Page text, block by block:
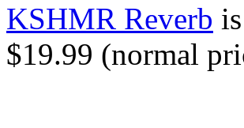
KSHMR Reverb is
$19.99 (normal